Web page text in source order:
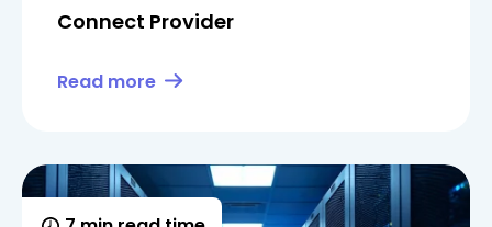
Connect Provider
Read more